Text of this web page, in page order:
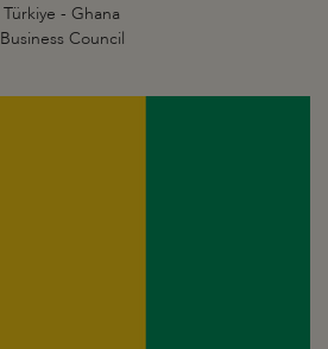
Türkiye - Ghana
Business Council